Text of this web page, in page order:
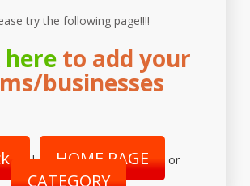
try the following page!!!!
hereto add your
businesses
| HOME PAGE or
CATEGORY